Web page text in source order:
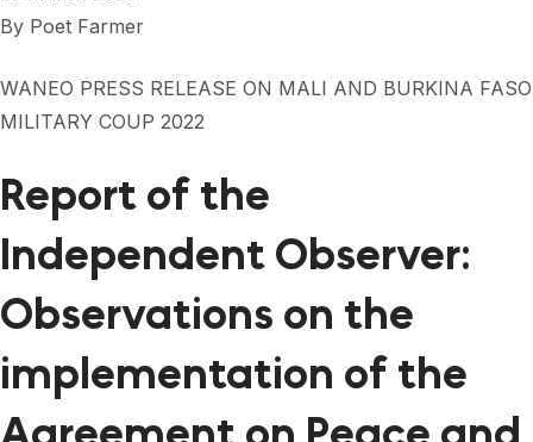
By Poet Farmer
WANEO PRESS RELEASE ON MALI AND BURKINA FASO
MILITARY COUP 2022
Report of the
Independent Observer:
Observations on the
implementation of the